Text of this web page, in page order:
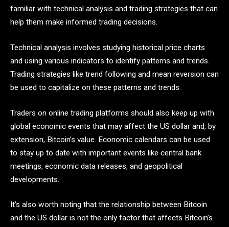
familiar with technical analysis and trading strategies that can
help them make informed trading decisions.
Technical analysis involves studying historical price charts
and using various indicators to identify patterns and trends.
Trading strategies like trend following and mean reversion can
be used to capitalize on these patterns and trends.
Traders on online trading platforms should also keep up with
global economic events that may affect the US dollar and, by
extension, Bitcoin’s value. Economic calendars can be used
to stay up to date with important events like central bank
meetings, economic data releases, and geopolitical
developments.
It’s also worth noting that the relationship between Bitcoin
and the US dollar is not the only factor that affects Bitcoin’s